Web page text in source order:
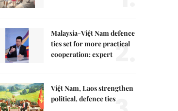
Malaysia-Việt Nam defence
ties set for more practical
cooperation: expert 2.
Việt Nam, Laos strengthen
political, defence ties